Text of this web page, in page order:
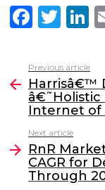
F
c
e
b
o
o
k
T
itt
er
k
e
more
Previous article
Harrisâ€™
Internet of
Next article
RnR
CAGR for
Through